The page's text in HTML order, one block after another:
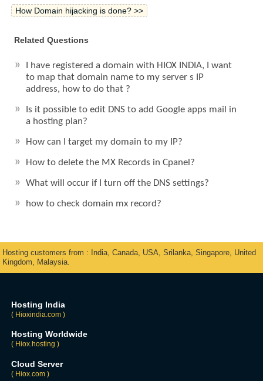
How Domain hijacking is done? >>
Related Questions
I have registered a domain with HIOX INDIA, I want
to map that domain name to my server s IP
address, how to do that ?
Is it possible to edit DNS to add Google apps mail in
a hosting plan?
How can I target my domain to my IP?
How to delete the MX Records in Cpanel?
What will occur if I turn off the DNS settings?
how to check domain mx record?
Hosting customers from : India, Canada, USA, Srilanka, Singapore, United
Kingdom, Malaysia.
Hosting India
( Hioxindia.com )
Hosting Worldwide
( Hiox.hosting )
Cloud Server
( Hiox.com )